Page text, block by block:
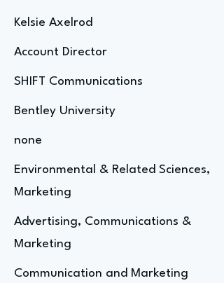
Kelsie Axelrod
Account Director
SHIFT Communications
Bentley University
none
Environmental & Related Sciences,
Marketing
Advertising, Communications &
Marketing
Communication and Marketing